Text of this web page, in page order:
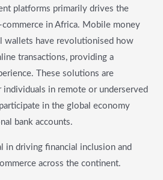
platforms primarily drives the
in Africa. Mobile money
wallets have revolutionised how
transactions, providing a
These solutions are
in remote or underserved
in the global economy
bank accounts.
in driving financial inclusion and
across the continent.